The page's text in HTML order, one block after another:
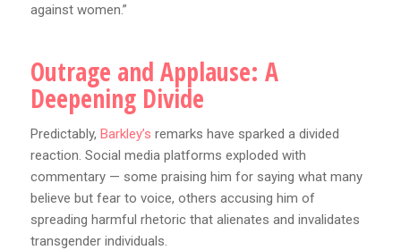
against women.”
Outrage and Applause: A
Deepening Divide
Predictably, Barkley’s remarks have sparked a divided
reaction. Social media platforms exploded with
commentary — some praising him for saying what many
believe but fear to voice, others accusing him of
spreading harmful rhetoric that alienates and invalidates
transgender individuals.